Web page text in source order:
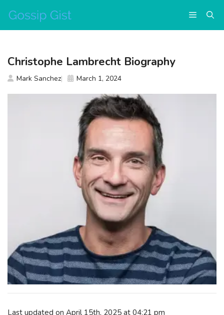
content
Menu
Last updated on April 15th, 2025 at 04:21 pm
Christophe Lambrecht Biography
Mark Sanchez March 1, 2024